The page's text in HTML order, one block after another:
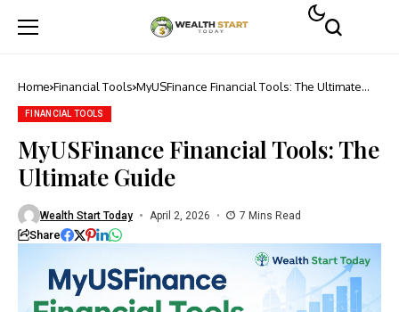
Home Financial Tools MyUSFinance Financial Tools: The Ultimate
FINANCIAL TOOLS
MyUSFinance Financial Tools: The
Ultimate Guide
Wealth Start Today April 2, 2026 7 Mins Read
Share